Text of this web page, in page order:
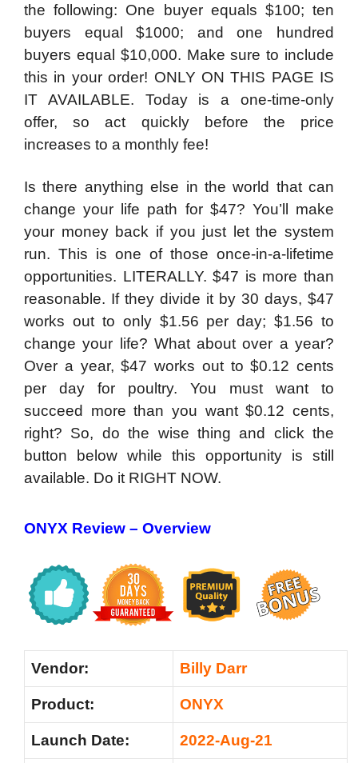
the following: One buyer equals $100; ten
buyers equal $1000; and one hundred
buyers equal $10,000. Make sure to include
this in your order! ONLY ON THIS PAGE IS
IT AVAILABLE. Today is a one-time-only
offer, so act quickly before the price
increases to a monthly fee!
Is there anything else in the world that can
change your life path for $47? You’ll make
your money back if you just let the system
run. This is one of those once-in-a-lifetime
opportunities. LITERALLY. $47 is more than
reasonable. If they divide it by 30 days, $47
works out to only $1.56 per day; $1.56 to
change your life? What about over a year?
Over a year, $47 works out to $0.12 cents
per day for poultry. You must want to
succeed more than you want $0.12 cents,
right? So, do the wise thing and click the
button below while this opportunity is still
available. Do it RIGHT NOW.
ONYX Review – Overview
Vendor: Billy Darr
Product: ONYX
Launch Date: 2022-Aug-21